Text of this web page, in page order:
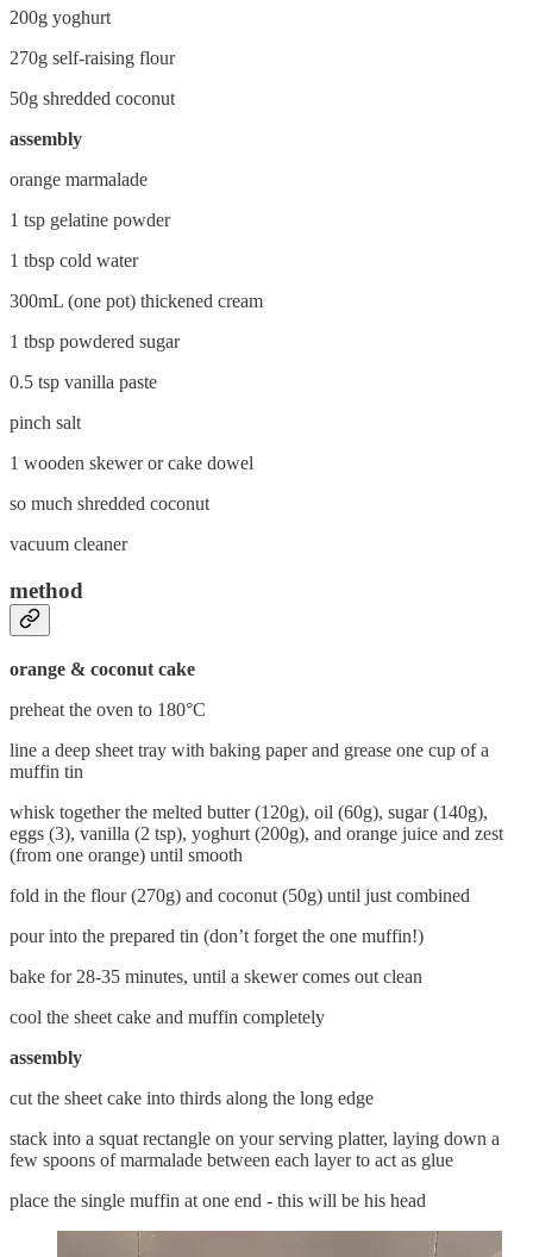
200g yoghurt
270g self-raising flour
50g shredded coconut
assembly
orange marmalade
1 tsp gelatine powder
1 tbsp cold water
300mL (one pot) thickened cream
1 tbsp powdered sugar
0.5 tsp vanilla paste
pinch salt
1 wooden skewer or cake dowel
so much shredded coconut
vacuum cleaner
method
orange & coconut cake
preheat the oven to 180°C
line a deep sheet tray with baking paper and grease one cup of a
muffin tin
whisk together the melted butter (120g), oil (60g), sugar (140g),
eggs (3), vanilla (2 tsp), yoghurt (200g), and orange juice and zest
(from one orange) until smooth
fold in the flour (270g) and coconut (50g) until just combined
pour into the prepared tin (don’t forget the one muffin!)
bake for 28-35 minutes, until a skewer comes out clean
cool the sheet cake and muffin completely
assembly
cut the sheet cake into thirds along the long edge
stack into a squat rectangle on your serving platter, laying down a
few spoons of marmalade between each layer to act as glue
place the single muffin at one end - this will be his head